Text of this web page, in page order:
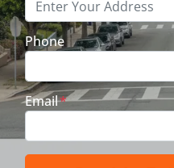
Phone
Email*